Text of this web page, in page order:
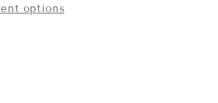
options